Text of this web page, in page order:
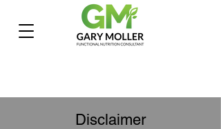
Disclaimer